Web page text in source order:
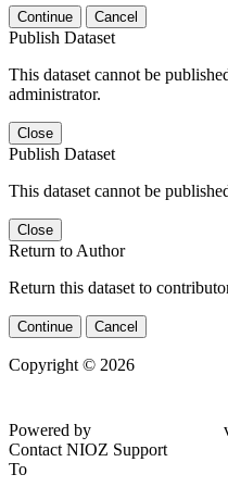
Continue Cancel
Publish Dataset
This dataset cannot be
administrator.
Close
Publish Dataset
This dataset cannot be
Close
Return to Author
Return this dataset to
Continue Cancel
Copyright © 2026
4e07b62
Contact NIOZ Support
To